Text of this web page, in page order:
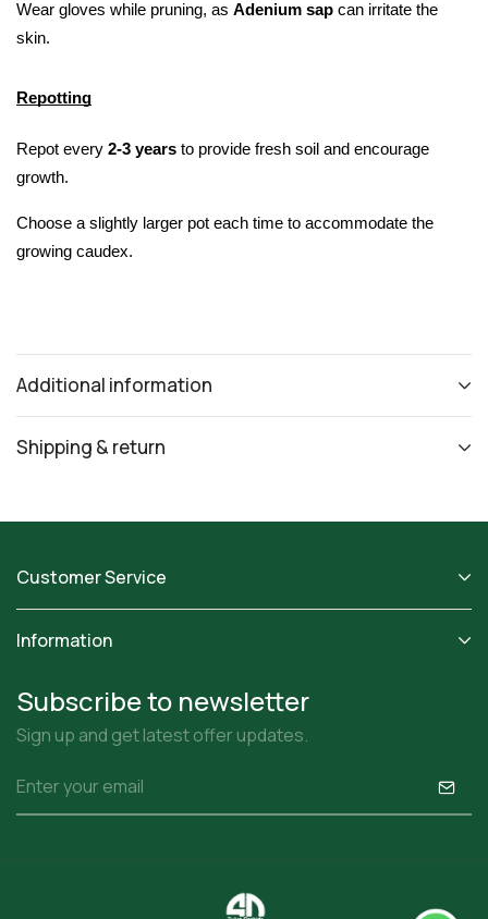
Wear gloves while pruning, as Adenium sap can irritate the
skin.
Repotting
Repot every 2-3 years to provide fresh soil and encourage
growth.
Choose a slightly larger pot each time to accommodate the
growing caudex.
Additional information
Shipping & return
Customer Service
Information
Subscribe to newsletter
Sign up and get latest offer updates.